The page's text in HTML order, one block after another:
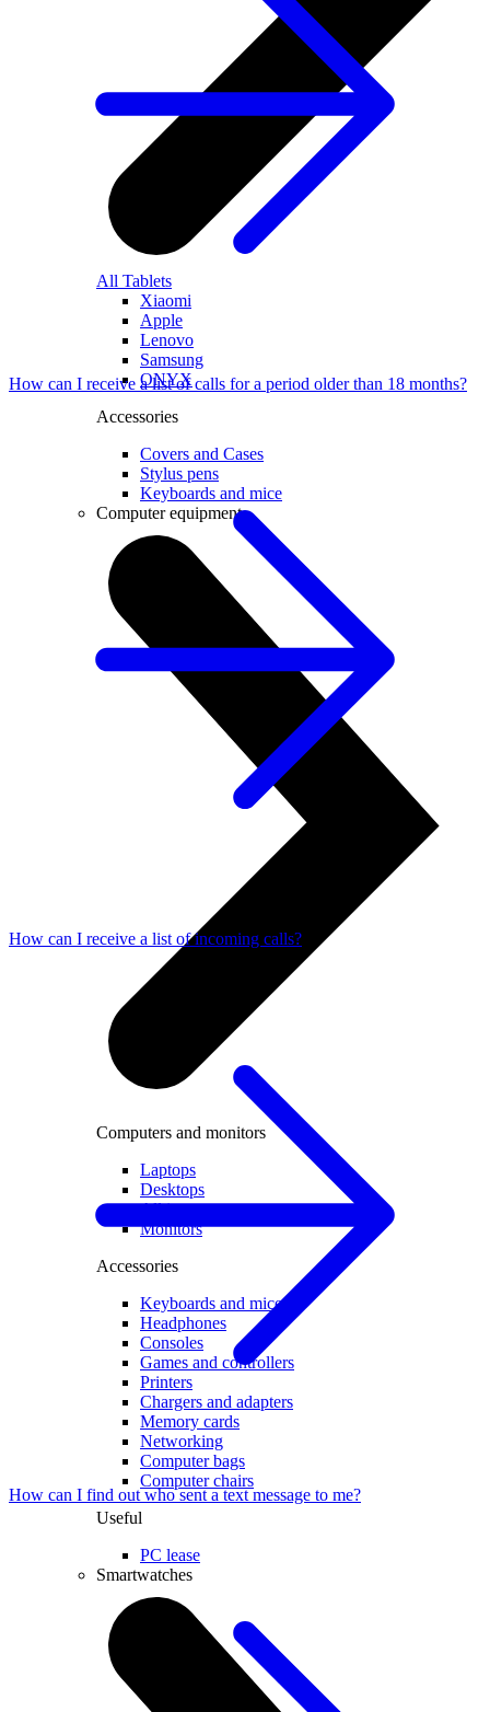
All Tablets
Xiaomi
Apple
Lenovo
Samsung
ONYX
Accessories
Covers and Cases
Stylus pens
Keyboards and mice
Computer equipment
Computers and monitors
Laptops
Desktops
All in one
Monitors
Accessories
Keyboards and mice
Headphones
Consoles
Games and controllers
Printers
Chargers and adapters
Memory cards
Networking
Computer bags
Computer chairs
Useful
PC lease
Smartwatches
How can I receive a list of calls for a period older than 18 months?
How can I receive a list of incoming calls?
How can I find out who sent a text message to me?